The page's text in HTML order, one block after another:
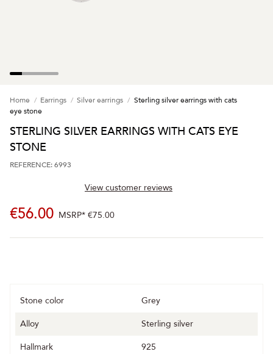
Home Earrings Silver earrings
Sterling silver earrings with cats
eye stone
STERLING SILVER EARRINGS WITH CATS EYE
STONE
REFERENCE: 6993
View customer reviews
€56.00 MSRP* €75.00
Stone color
Grey
Alloy
Sterling silver
Hallmark
925